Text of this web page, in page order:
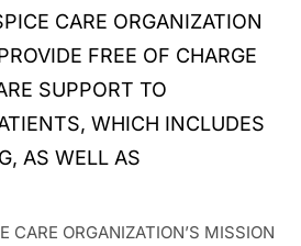
CARE ORGANIZATION
FREE OF CHARGE
SUPPORT TO
WHICH INCLUDES
AS WELL AS
CARE ORGANIZATION’S MISSION